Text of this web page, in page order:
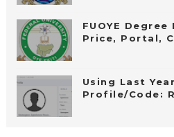
FUOYE
Price, Portal,
Using Last
Profile/Code: